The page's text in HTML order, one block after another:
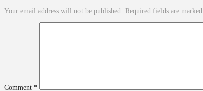
Your email address will not be published. Required fields are marked
Comment *